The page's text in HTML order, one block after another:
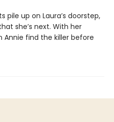
pile up on Laura’s doorstep,
she’s next. With her
Annie find the killer before